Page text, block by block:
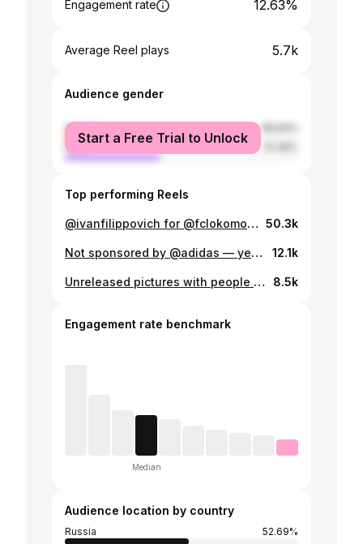
Engagement rate 12.63%
Average Reel plays 5.7k
Audience gender
female
male
Start a Free Trial to Unlock
Top performing Reels
@ivanfilippovich for @fclokomotiv with @aguzarovalera @thrhko @kometa_rent 50.3k
Not sponsored by @adidas — yet. But we’re open to negotiations (preferably in snacks and sneakers😉) 12.1k
Unreleased pictures with people that we explore and lose and find and again. 8.5k
Engagement rate benchmark
Median
Audience location by country
Russia
52.69%